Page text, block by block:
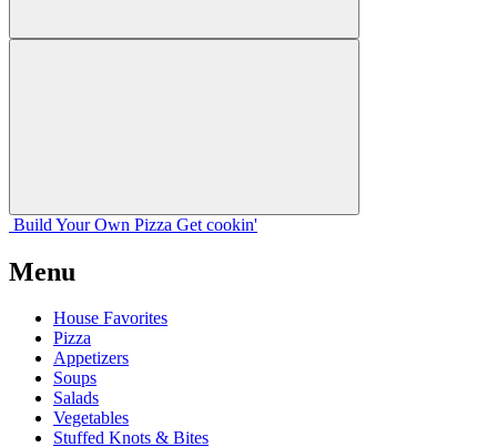
Build Your Own Pizza Get cookin'
Menu
House Favorites
Pizza
Appetizers
Soups
Salads
Vegetables
Stuffed Knots & Bites